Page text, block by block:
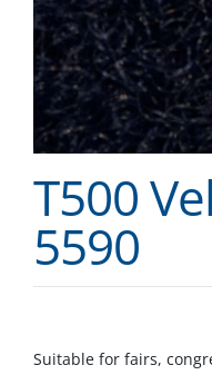
T500
5590
Suitable for fairs,